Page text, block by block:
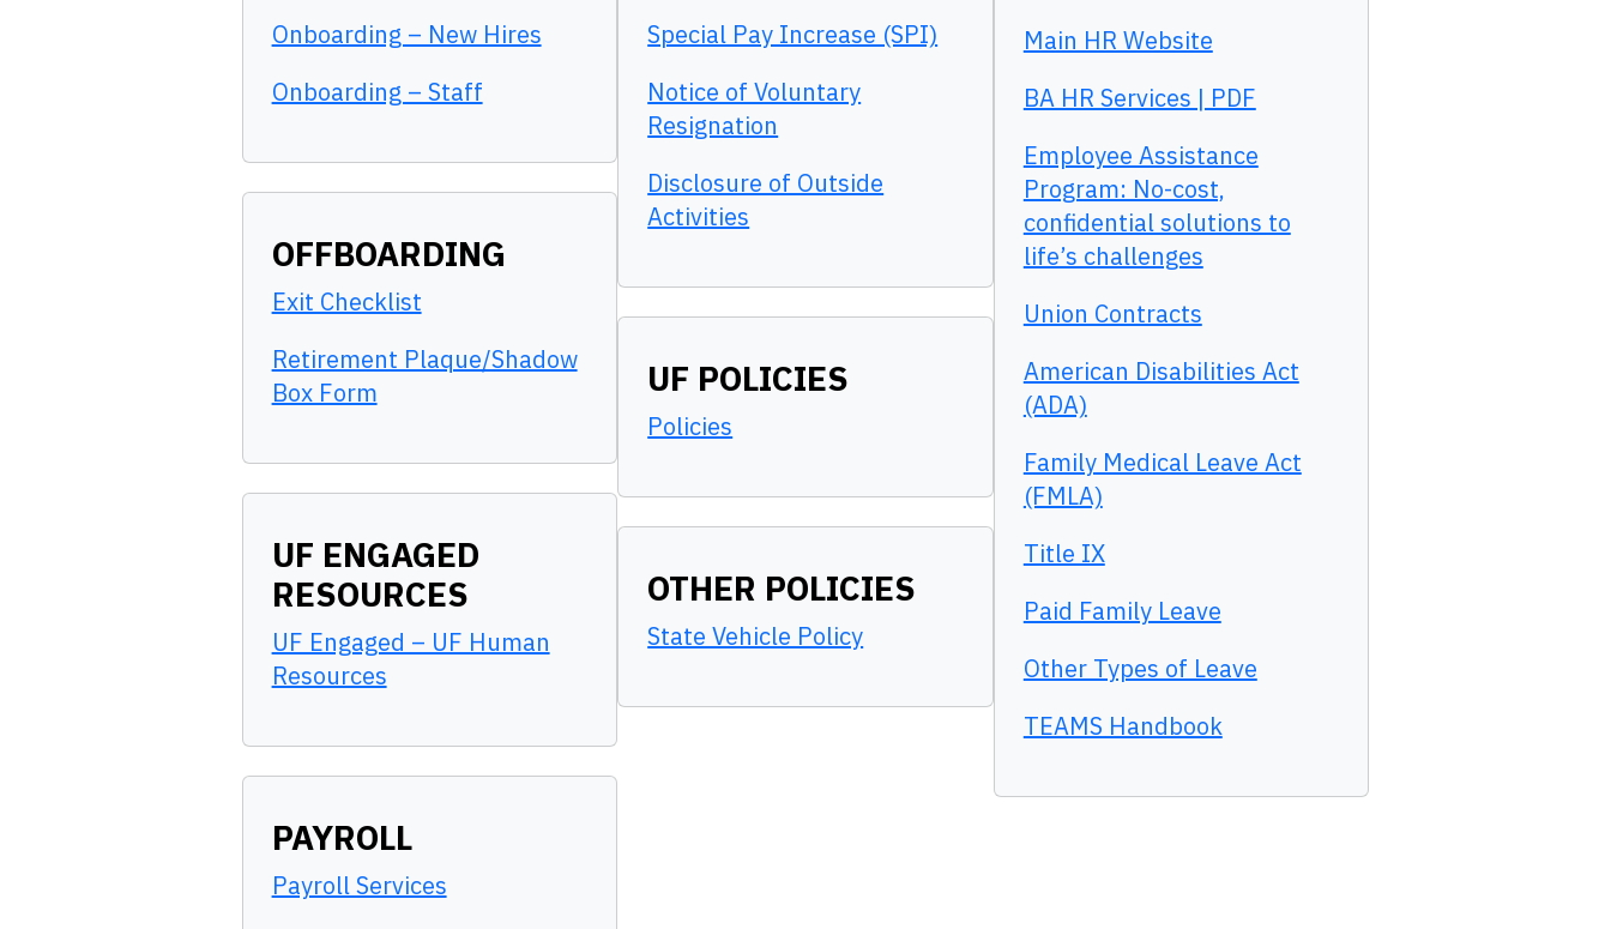
Onboarding – New Hires
Onboarding – Staff
OFFBOARDING
Exit Checklist
Retirement Plaque/Shadow
Box Form
UF ENGAGED
RESOURCES
UF Engaged – UF Human
Resources
PAYROLL
Payroll Services
Special Pay Increase (SPI)
Notice of Voluntary
Resignation
Disclosure of Outside
Activities
UF POLICIES
Policies
OTHER POLICIES
State Vehicle Policy
Main HR Website
BA HR Services | PDF
Employee Assistance
Program: No-cost,
confidential solutions to
life’s challenges
Union Contracts
American Disabilities Act
(ADA)
Family Medical Leave Act
(FMLA)
Title IX
Paid Family Leave
Other Types of Leave
TEAMS Handbook